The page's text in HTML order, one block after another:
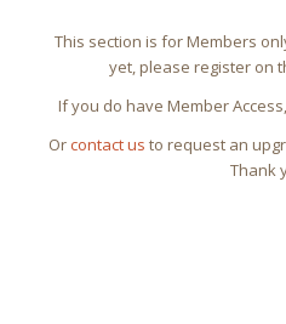
This section is for Members
yet, please register on
If you do have Member
Orcontact us to request an
Thank